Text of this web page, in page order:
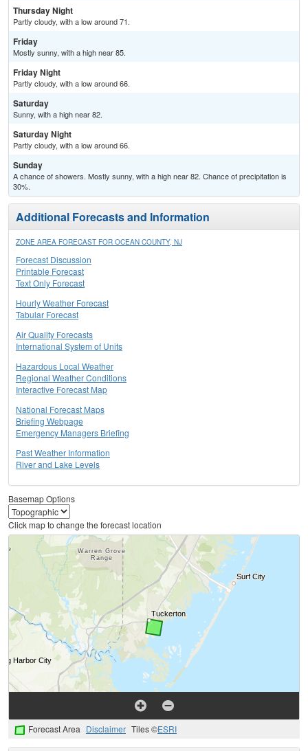
Thursday Night
Partly cloudy, with a low around 71.
Friday
Mostly sunny, with a high near 85.
Friday Night
Partly cloudy, with a low around 66.
Saturday
Sunny, with a high near 82.
Saturday Night
Partly cloudy, with a low around 66.
Sunday
A chance of showers. Mostly sunny, with a high near 82. Chance of precipitation is
30%.
Additional Forecasts and Information
ZONE AREA FORECAST FOR OCEAN COUNTY, NJ
Forecast Discussion
Printable Forecast
Text Only Forecast
Hourly Weather Forecast
Tabular Forecast
Air Quality Forecasts
International System of Units
Hazardous Local Weather
Regional Weather Conditions
Interactive Forecast Map
National Forecast Maps
Briefing Webpage
Emergency Managers Briefing
Past Weather Information
River and Lake Levels
Basemap Options
Click map to change the forecast location
Forecast Area Disclaimer Tiles ©ESRI